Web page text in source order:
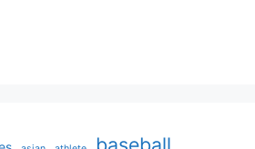
baseball